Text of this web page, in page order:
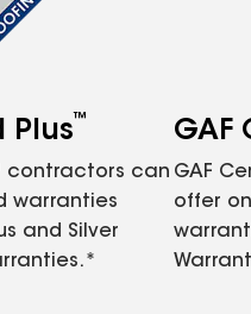
Plus™
contractors can
warranties
and Silver
GAF
GAF
offer